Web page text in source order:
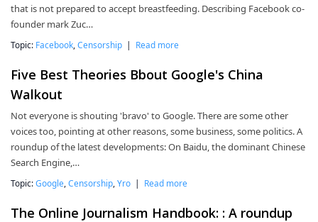
that is not prepared to accept breastfeeding. Describing Facebook co-
founder mark Zuc…
Topic: Facebook Censorship | Read more
Five Best Theories Bbout Google's China
Walkout
Not everyone is shouting 'bravo' to Google. There are some other
voices too, pointing at other reasons, some business, some politics. A
roundup of the latest developments: On Baidu, the dominant Chinese
Search Engine,…
Topic:Google Censorship Yro | Read more
The Online Journalism Handbook: : A roundup